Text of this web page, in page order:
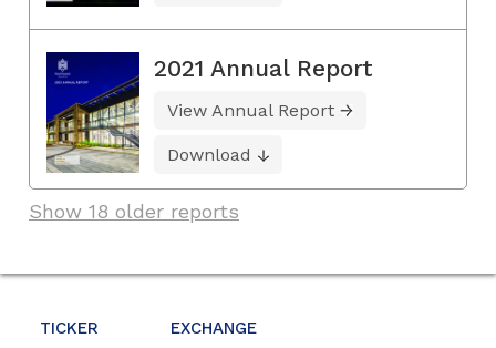
TICKER EXCHANGE
2021 Annual Report
View Annual Report
Download
Show 18 older reports